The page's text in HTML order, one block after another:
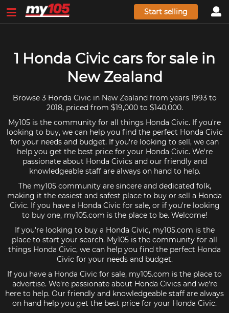
Start selling
1 Honda Civic cars for sale in
New Zealand
Browse 3 Honda Civic in New Zealand from years 1993 to
2018, priced from $19,000 to $140,000.
My105 is the community for all things Honda Civic. If you're
looking to buy, we can help you find the perfect Honda Civic
for your needs and budget. If you're looking to sell, we can
help you get the best price for your Honda Civic. We're
passionate about Honda Civics and our friendly and
knowledgeable staff are always on hand to help.
The my105 community are sincere and dedicated folk,
making it the easiest and safest place to buy or sell a Honda
Civic. If you have a Honda Civic for sale, or if you're looking
to buy one, my105.com is the place to be. Welcome!
If you're looking to buy a Honda Civic, my105.com is the
place to start your search. My105 is the community for all
things Honda Civic, we can help you find the perfect Honda
Civic for your needs and budget.
If you have a Honda Civic for sale, my105.com is the place to
advertise. We're passionate about Honda Civics and we're
here to help. Our friendly and knowledgeable staff are always
on hand help you get the best price for your Honda Civic.